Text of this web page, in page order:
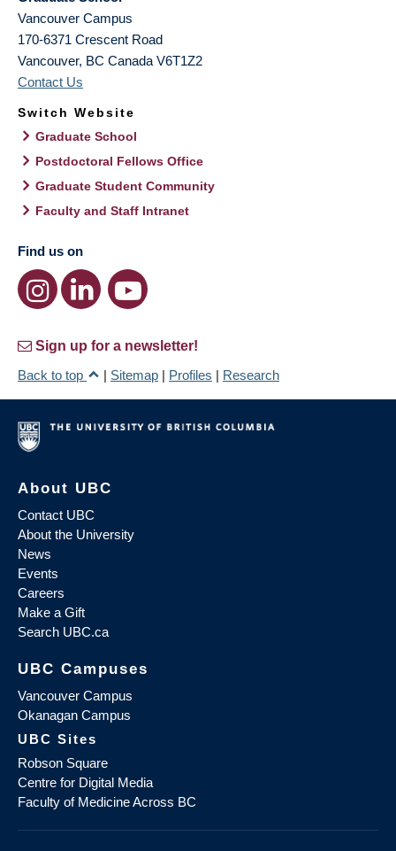
Vancouver Campus
170-6371 Crescent Road
Vancouver, BC Canada V6T1Z2
Contact Us
Switch Website
Graduate School
Postdoctoral Fellows Office
Graduate Student Community
Faculty and Staff Intranet
Find us on
Sign up for a newsletter!
Back to top
| Sitemap | Profiles | Research
About UBC
Contact UBC
About the University
News
Events
Careers
Make a Gift
Search UBC.ca
UBC Campuses
Vancouver Campus
Okanagan Campus
UBC Sites
Robson Square
Centre for Digital Media
Faculty of Medicine Across BC